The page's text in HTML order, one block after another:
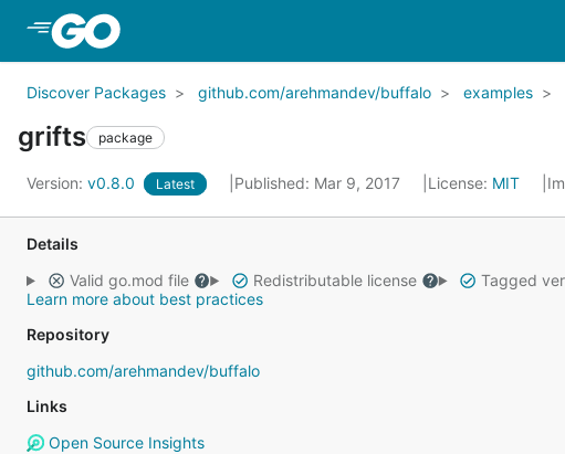
Discover Packages github.com/arehmandev/buffalo examples
grifts package
Version: v0.8.0 Latest Published: Mar 9, 2017 License: MIT
Details
Valid go.mod file
Redistributable license Tagged
Learn more about best practices
Repository
github.com/arehmandev/buffalo
Links
Open Source Insights